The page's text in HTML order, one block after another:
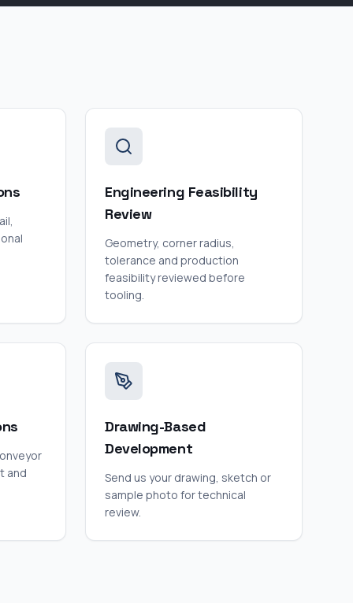
Engineering Feasibility
Review
Geometry, corner radius,
tolerance and production
feasibility reviewed before
tooling.
and
Drawing-Based
Development
Send us your drawing, sketch or
sample photo for technical
review.